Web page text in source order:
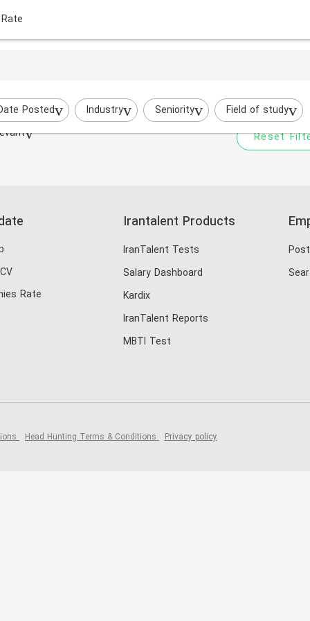
Posted Industry Seniority Field of study
Try to broaden your search by
Reset
Rate
Irantalent Products
IranTalent Tests
Salary Dashboard
Kardix
IranTalent Reports
MBTI Test
Head Hunting Terms & Conditions Privacy policy